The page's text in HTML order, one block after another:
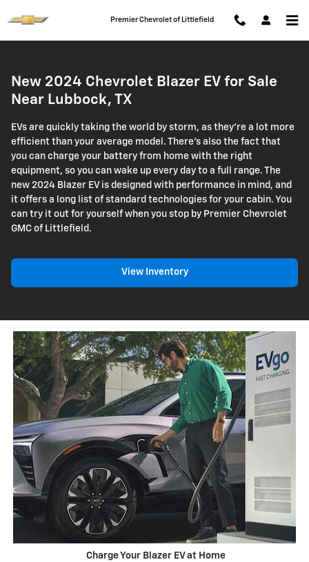
Chevrolet Blazer EV
Premier Chevrolet of Littlefield
New 2024 Chevrolet Blazer EV for Sale
Near Lubbock, TX
EVs are quickly taking the world by storm, as they're a lot more
efficient than your average model. There's also the fact that
you can charge your battery from home with the right
equipment, so you can wake up every day to a full range. The
new 2024 Blazer EV is designed with performance in mind, and
it offers a long list of standard technologies for your cabin. You
can try it out for yourself when you stop by Premier Chevrolet
GMC of Littlefield.
View Inventory
Charge Your Blazer EV at Home